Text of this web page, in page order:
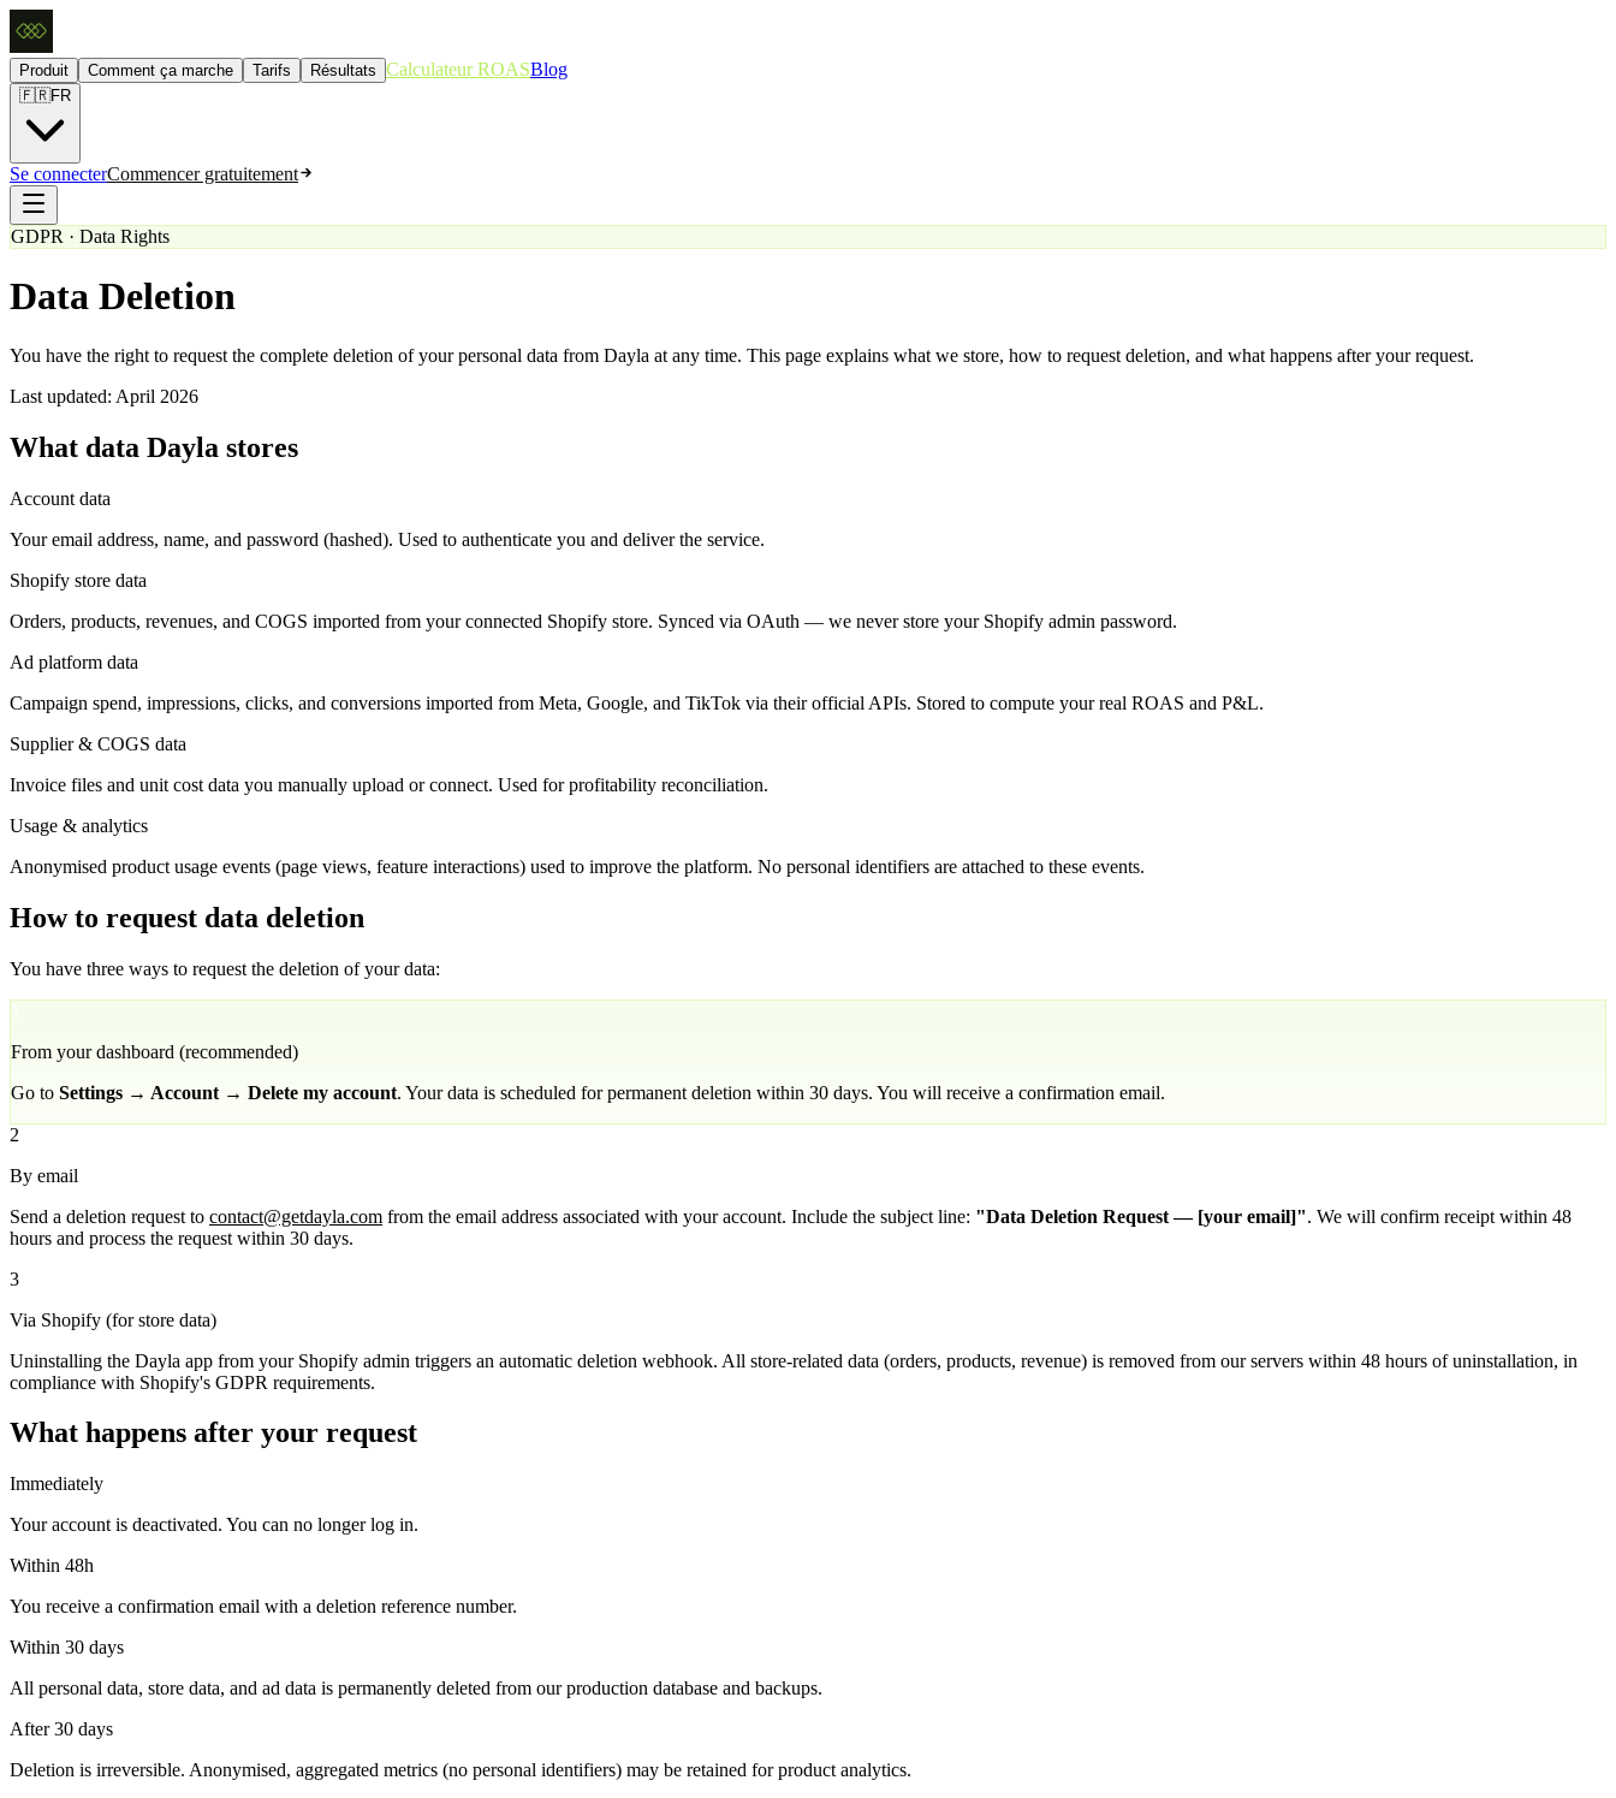
Produit Comment ça marche Tarifs Résultats Calculateur ROASBlog
🇫🇷FR
Se connecterCommencer gratuitement
GDPR · Data Rights
Data Deletion
You have the right to request the complete deletion of your personal data from Dayla at any time. This page explains what we store, how to request deletion, and what happens after your request.
Last updated: April 2026
What data Dayla stores
Account data
Your email address, name, and password (hashed). Used to authenticate you and deliver the service.
Shopify store data
Orders, products, revenues, and COGS imported from your connected Shopify store. Synced via OAuth — we never store your Shopify admin password.
Ad platform data
Campaign spend, impressions, clicks, and conversions imported from Meta, Google, and TikTok via their official APIs. Stored to compute your real ROAS and P&L.
Supplier & COGS data
Invoice files and unit cost data you manually upload or connect. Used for profitability reconciliation.
Usage & analytics
Anonymised product usage events (page views, feature interactions) used to improve the platform. No personal identifiers are attached to these events.
How to request data deletion
You have three ways to request the deletion of your data:
From your dashboard (recommended)
Go to Settings → Account → Delete my account. Your data is scheduled for permanent deletion within 30 days. You will receive a confirmation email.
2
By email
Send a deletion request to contact@getdayla.com from the email address associated with your account. Include the subject line: "Data Deletion Request — [your email]". We will confirm receipt within 48
hours and process the request within 30 days.
3
Via Shopify (for store data)
Uninstalling the Dayla app from your Shopify admin triggers an automatic deletion webhook. All store-related data (orders, products, revenue) is removed from our servers within 48 hours of uninstallation, in
compliance with Shopify's GDPR requirements.
What happens after your request
Immediately
Your account is deactivated. You can no longer log in.
Within 48h
You receive a confirmation email with a deletion reference number.
Within 30 days
All personal data, store data, and ad data is permanently deleted from our production database and backups.
After 30 days
Deletion is irreversible. Anonymised, aggregated metrics (no personal identifiers) may be retained for product analytics.